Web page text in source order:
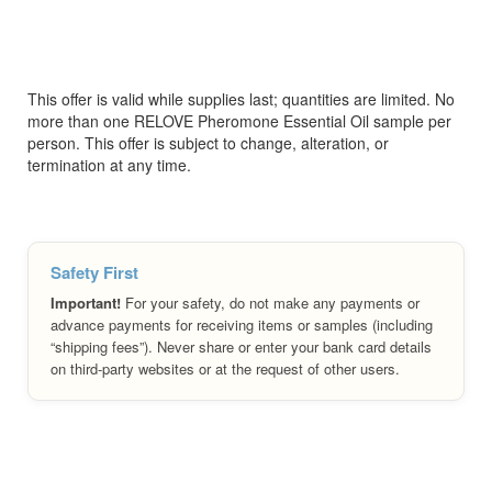
This offer is valid while supplies last; quantities are limited. No
more than one RELOVE Pheromone Essential Oil sample per
person. This offer is subject to change, alteration, or
termination at any time.
Safety First
Important! For your safety, do not make any payments or
advance payments for receiving items or samples (including
“shipping fees”). Never share or enter your bank card details
on third-party websites or at the request of other users.